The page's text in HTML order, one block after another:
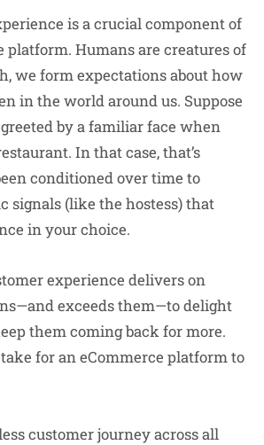
is a crucial component of
platform. Humans are creatures of
we form expectations about how
in the world around us. Suppose
by a familiar face when
In that case, that’s
conditioned over time to
signals (like the hostess) that
in your choice.
experience delivers on
exceeds them—to delight
them coming back for more.
for an eCommerce platform to
customer journey across all